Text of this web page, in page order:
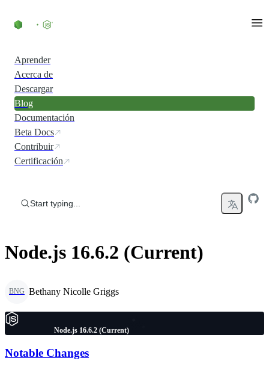
Aprender
Acerca de
Descargar
Blog
Documentación
Beta Docs
Contribuir
Certificación
Start typing...
Node.js 16.6.2 (Current)
BNG Bethany Nicolle Griggs
Node.js 16.6.2 (Current)
Notable Changes